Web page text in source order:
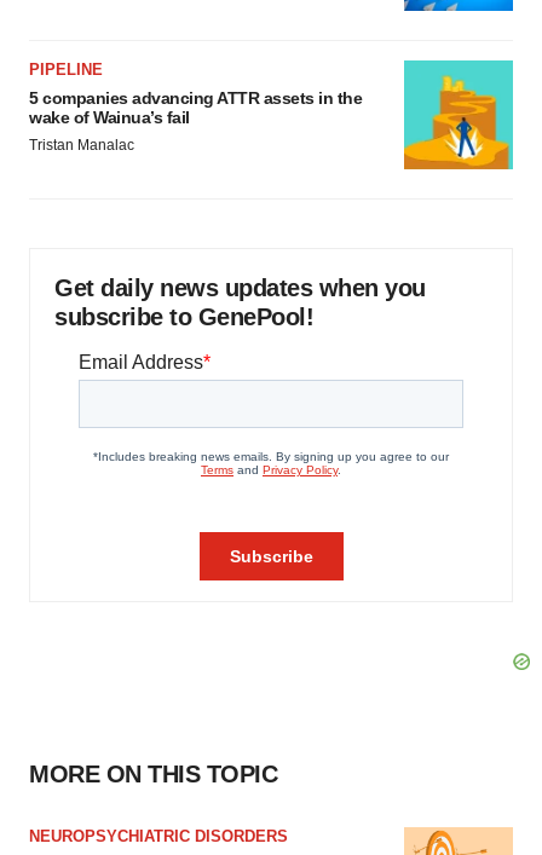
PIPELINE
5 companies advancing ATTR assets in the
wake of Wainua’s fail
Tristan Manalac
Get daily news updates when you
subscribe to GenePool!
MORE ON THIS TOPIC
NEUROPSYCHIATRIC DISORDERS